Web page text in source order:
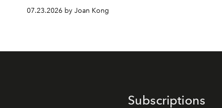
07.23.2026 by Joan Kong
Subscriptions